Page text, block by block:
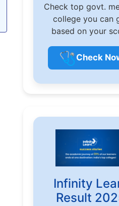
Check top govt.
college you can
based on your
🩺 Check
Infinity
Result